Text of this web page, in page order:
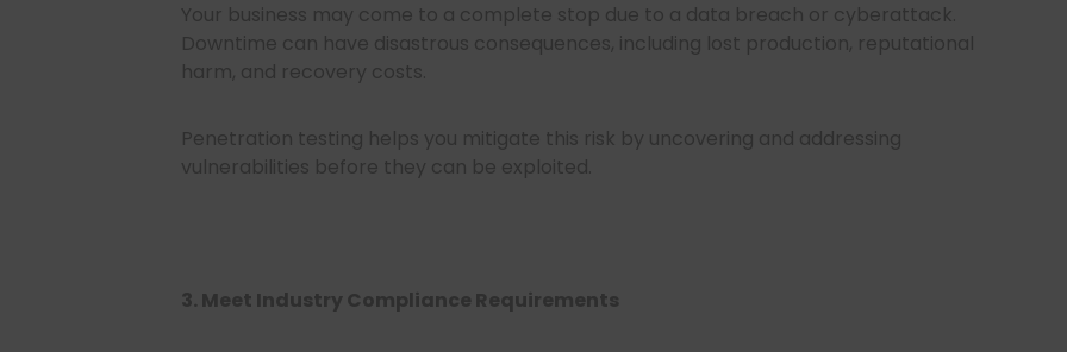
Your business may come to a complete stop due to a data breach or cyberattack.
Downtime can have disastrous consequences, including lost production, reputational
harm, and recovery costs.
Penetration testing helps you mitigate this risk by uncovering and addressing
vulnerabilities before they can be exploited.
3. Meet Industry Compliance Requirements